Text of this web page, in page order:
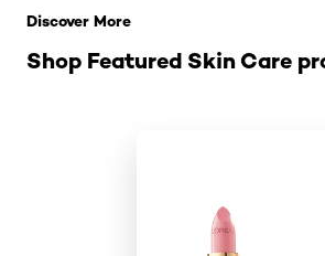
Shop Featured Skin Care
Discover More